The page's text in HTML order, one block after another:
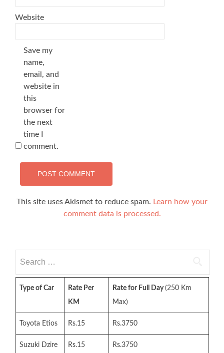
Website
Save my
name,
email, and
website in
this
browser for
the next
time I
comment.
This site uses Akismet to reduce spam. Learn how your
comment data is processed.
for:
Type of Car
Rate Per
KM
Rate for Full Day(250 Km
Max)
Toyota Etios Rs.15 Rs.3750
Suzuki Dzire Rs.15 Rs.3750